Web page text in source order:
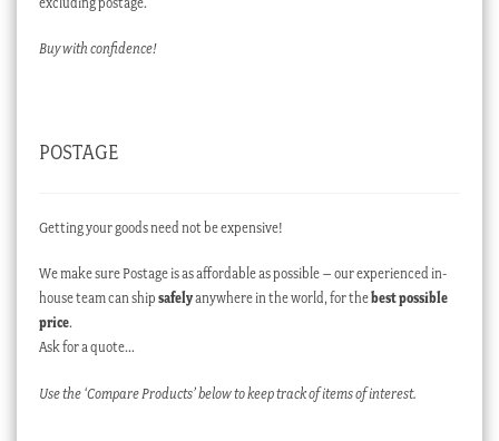
Buy with confidence!
POSTAGE
Getting your goods need not be expensive!
We make sure Postage is as affordable as possible – our experienced in-
house team can ship safelyanywhere in the world, for thebest possible
price.
Ask for a quote…
Use the ‘Compare Products’ below to keep track of items of interest.